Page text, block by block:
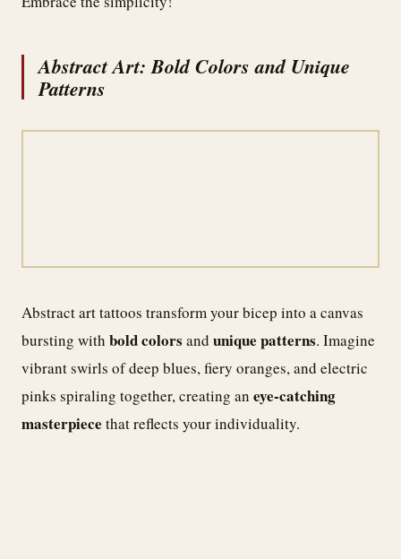
Abstract Art: Bold Colors and Unique
Patterns
Abstract art tattoos transform your bicep into a canvas
bursting with bold colors and unique patterns. Imagine
vibrant swirls of deep blues, fiery oranges, and electric
pinks spiraling together, creating an eye-catching
masterpiece that reflects your individuality.